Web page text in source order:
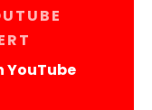
YouTube